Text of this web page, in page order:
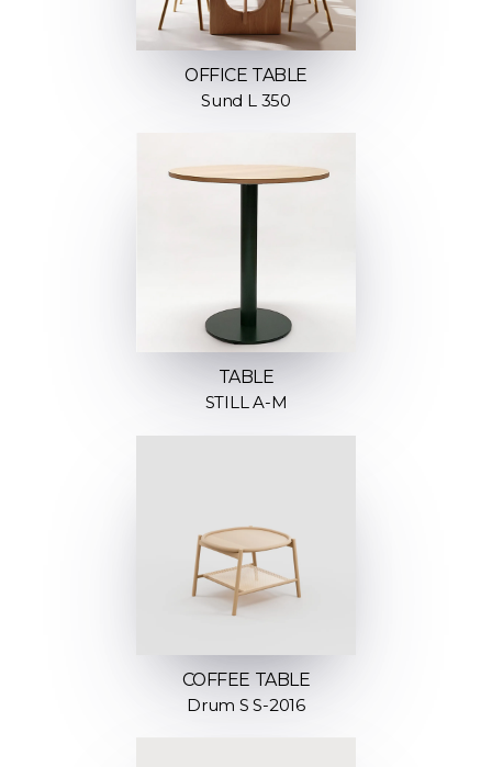
OFFICE TABLE
Sund L 350
TABLE
STILL A-M
COFFEE TABLE
Drum S S-2016